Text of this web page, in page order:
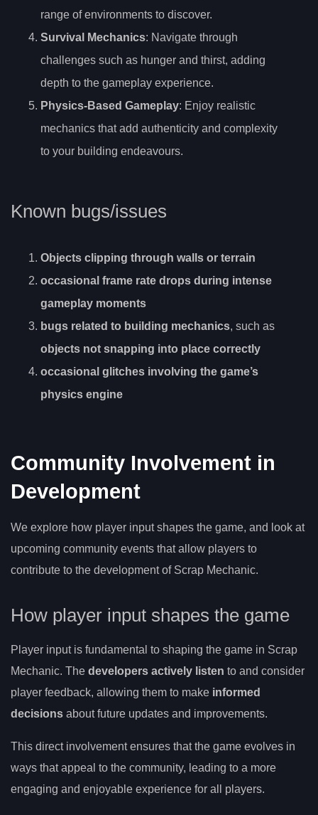
range of environments to discover.
Survival Mechanics: Navigate through
challenges such as hunger and thirst, adding
depth to the gameplay experience.
Physics-Based Gameplay: Enjoy realistic
mechanics that add authenticity and complexity
to your building endeavours.
Known bugs/issues
Objects clipping through walls or terrain
occasional frame rate drops during intense
gameplay moments
bugs related to building mechanics, such as
objects not snapping into place correctly
occasional glitches involving the game’s
physics engine
Community Involvement in
Development
We explore how player input shapes the game, and look at
upcoming community events that allow players to
contribute to the development of Scrap Mechanic.
How player input shapes the game
Player input is fundamental to shaping the game in Scrap
Mechanic. The developers actively listen to and consider
player feedback, allowing them to make informed
decisions about future updates and improvements.
This direct involvement ensures that the game evolves in
ways that appeal to the community, leading to a more
engaging and enjoyable experience for all players.